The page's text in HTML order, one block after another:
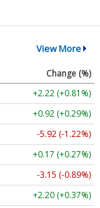
View More
Change (%)
+2.22 (+0.81%)
+0.92 (+0.29%)
-5.92 (-1.22%)
+0.17 (+0.27%)
-3.15 (-0.89%)
+2.20 (+0.37%)